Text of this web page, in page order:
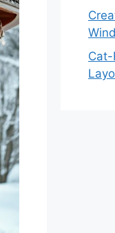
Cat-